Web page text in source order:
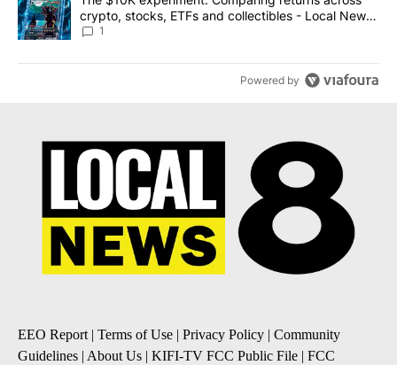
crypto, stocks, ETFs and collectibles - Local News
8
1
Powered by
EEO Report| Terms of Use | Privacy Policy | Community
Guidelines | About Us | KIFI-TV FCC Public File | FCC